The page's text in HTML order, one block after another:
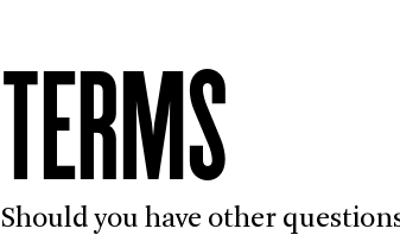
TERMS
Should you have other